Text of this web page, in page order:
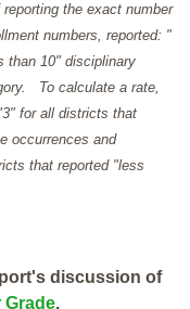
the exact number
numbers, reported: "
than 10" disciplinary
To calculate a rate,
for all districts that
occurrences and
that reported "less
discussion of
.